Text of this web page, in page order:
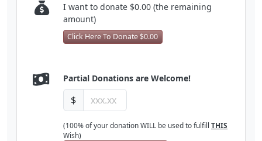
I want to donate $0.00 (the remaining
amount)
Click Here To Donate $0.00
Partial Donations are Welcome!
$
(100% of your donation WILL be used to fulfill THIS
Wish)